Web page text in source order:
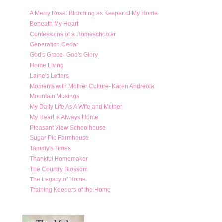
A Merry Rose: Blooming as Keeper of My Home
Beneath My Heart
Confessions of a Homeschooler
Generation Cedar
God's Grace- God's Glory
Home Living
Laine's Letters
Moments with Mother Culture- Karen Andreola
Mountain Musings
My Daily Life As A Wife and Mother
My Heart is Always Home
Pleasant View Schoolhouse
Sugar Pie Farmhouse
Tammy's Times
Thankful Homemaker
The Country Blossom
The Legacy of Home
Training Keepers of the Home